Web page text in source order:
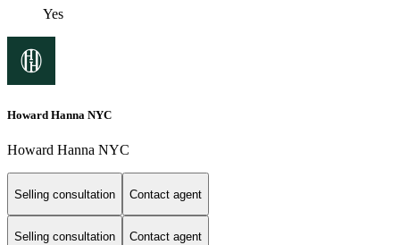
Yes
Howard Hanna NYC
Howard Hanna NYC
Selling consultation Contact agent
Selling consultation Contact agent